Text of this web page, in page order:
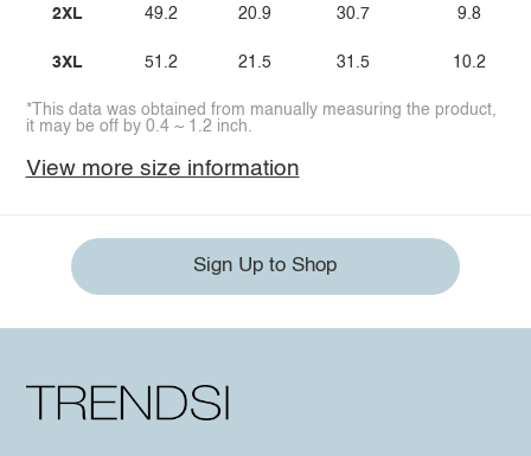
2XL
3XL
49.2
51.2
20.9
21.5
30.7
31.5
9.8
10.2
*This data was obtained from manually measuring the product,
it may be off by 0.4 ~ 1.2 inch.
View more size information
Sign Up to Shop